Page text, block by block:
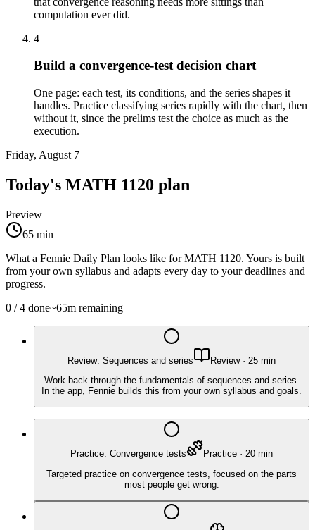
computation ever did.
4
Build a convergence-test decision chart
One page: each test, its conditions, and the series shapes it
handles. Practice classifying series rapidly with the chart, then
without it, since the prelims test the choice as much as the
execution.
Friday, August 7
Today's MATH 1120 plan
Preview
65 min
What a Fennie Daily Plan looks like forMATH 1120. Yours is built
from your own syllabus and adapts every day to your deadlines and
progress.
0 /4 done~65m remaining
Review: Sequences and series Review· 25 min
Work back through the fundamentals of sequences and series.
In the app, Fennie builds this from your own syllabus and goals.
Practice: Convergence tests Practice · 20 min
Targeted practice on convergence tests, focused on the parts
most people get wrong.